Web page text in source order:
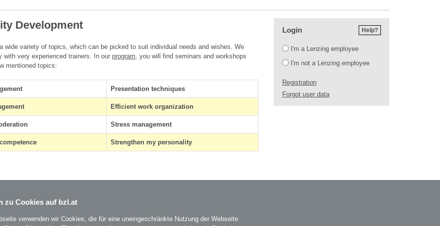
Development
wide variety of topics, which can be picked to suit individual needs and wishes.
We
with very experienced trainers.
In ourprogram , you will find seminars and workshops
mentioned topics:
Presentation techniques
Efficient work organization
Stress management
Strengthen my personality
Help?
Login
I'm a Lenzing employee
I'm not a Lenzing employee
Registration
Forgot user data
zu Cookies auf bzl.at
verwenden wir Cookies, die für eine uneingeschränkte Nutzung der Webseite